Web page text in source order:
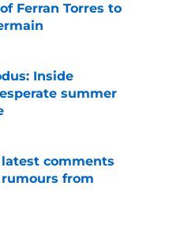
Ferran Torres to
Date
Inside
summer
Date
latest comments
from
Date